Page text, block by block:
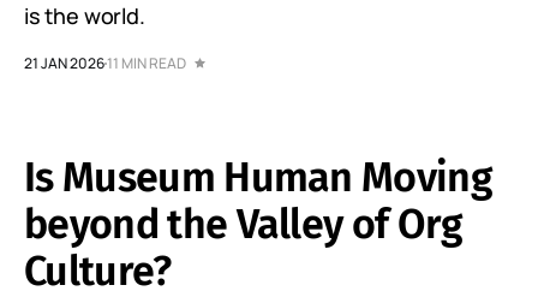
is the world.
21 JAN 202611 MIN READ
Is Museum Human Moving
beyond the Valley of Org
Culture?